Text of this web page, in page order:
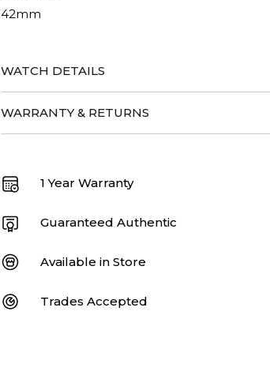
42mm
WATCH DETAILS
WARRANTY & RETURNS
1 Year Warranty
Guaranteed Authentic
Available in Store
Trades Accepted